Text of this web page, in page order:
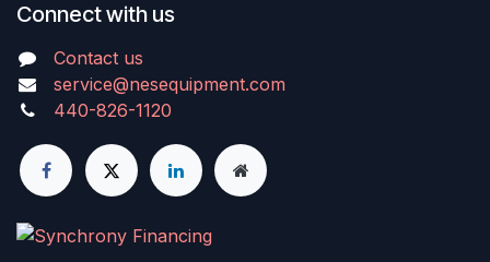
Connect with us
Contact us
service@nesequipment.com
440-826-1120